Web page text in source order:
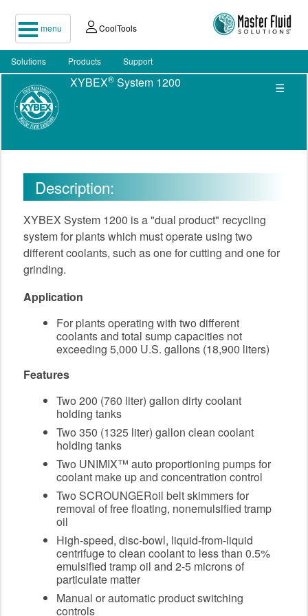
menu CoolTools
Solutions Products Support
XYBEX® System 1200 ☰
Description:
XYBEX System 1200 is a "dual product" recycling
system for plants which must operate using two
different coolants, such as one for cutting and one for
grinding.
Application
For plants operating with two different
coolants and total sump capacities not
exceeding 5,000 U.S. gallons (18,900 liters)
Features
Two 200 (760 liter) gallon dirty coolant
holding tanks
Two 350 (1325 liter) gallon clean coolant
holding tanks
Two UNIMIX™ auto proportioning pumps for
coolant make up and concentration control
Two SCROUNGERoil belt skimmers for
removal of free floating, nonemulsified tramp
oil
High-speed, disc-bowl, liquid-from-liquid
centrifuge to clean coolant to less than 0.5%
emulsified tramp oil and 2-5 microns of
particulate matter
Manual or automatic product switching
controls